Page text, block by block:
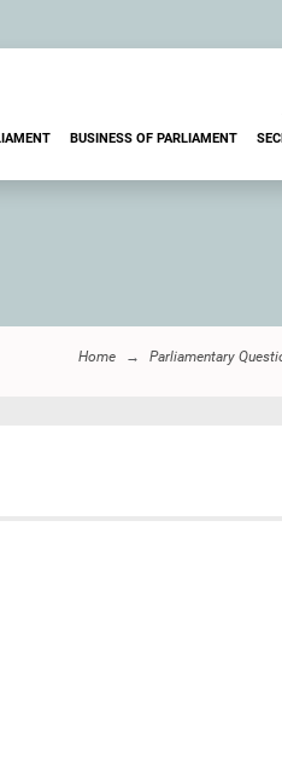
BUSINESS OF PARLIAMENT
Home Parliamentary